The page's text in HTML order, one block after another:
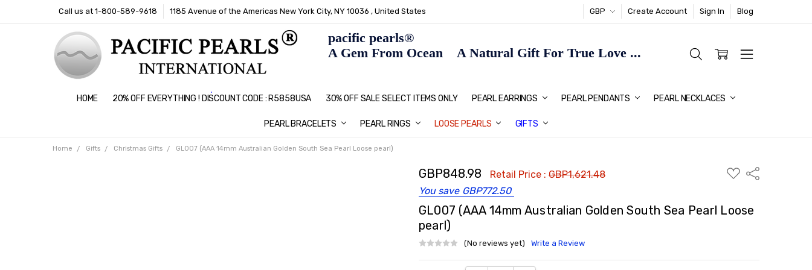
Call us at 1-800-589-9618 1185 Avenue of the Americas New York City, NY 10036 , United States GBP Create Account Sign In Blog
HOME 20% OFF EVERYTHING ! DISCOUNT CODE : R5858USA 30% OFF SALE SELECT ITEMS ONLY PEARL EARRINGS PEARL PENDANTS PEARL NECKLACES
PEARL BRACELETS PEARL RINGS LOOSE PEARLS GIFTS
PEARL JEWELRY: PERFECT CHRISTMAS GIFT IDEAS FOR HER
HOME PAGE
CONTACT US
ABOUT US
BLOG
SHIPPING & RETURNS
PEARL EDUCATION
METHOD OF PAYMENT
NECKLACE LENGTHS
PEARL CARE
PEARL GRADING
TYPES OF PEARLS
PRIVACY POLICY
GIFT IDEAS
FAQ
pacific pearls®
A Gem From Ocean A Natural Gift For True Love ...
Home Gifts Christmas Gifts GL007 (AAA 14mm Australian Golden South Sea Pearl Loose pearl)
GBP848.98 Retail Price :GBP1,621.48
You save GBP772.50
ADD
TO
Share
GL007 (AAA 14mm Australian Golden South Sea Pearl Loose
pearl)
(No reviews yet) Write a Review